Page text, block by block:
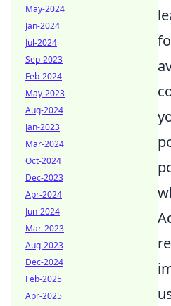
May-2024
Jan-2024
Jul-2024
Sep-2023
Feb-2024
May-2023
Aug-2024
Jan-2023
Mar-2024
Oct-2024
Dec-2023
Apr-2024
Jun-2024
Mar-2023
Aug-2023
Dec-2024
Feb-2025
Apr-2025